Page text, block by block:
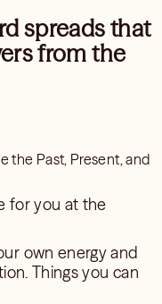
spreads that
from the
the Past, Present, and
for you at the
own energy and
Things you can